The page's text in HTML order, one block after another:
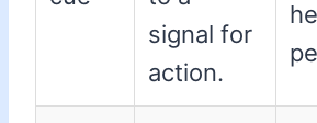
signal for
action.